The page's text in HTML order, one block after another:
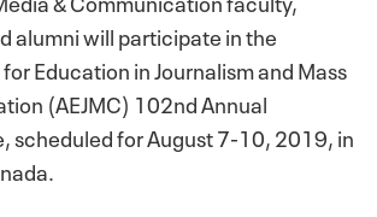
alumni will participate in the
Education in Journalism and Mass
(AEJMC) 102nd Annual
scheduled for August 7-10, 2019, in